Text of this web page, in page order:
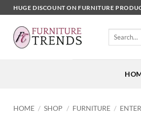
to
content
HUGE DISCOUNT ON FURNITURE
Search
HOME / SHOP / FURNITURE /